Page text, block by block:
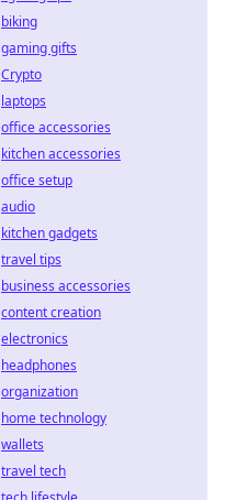
biking
gaming gifts
Crypto
laptops
office accessories
kitchen accessories
office setup
audio
kitchen gadgets
travel tips
business accessories
content creation
electronics
headphones
organization
home technology
wallets
travel tech